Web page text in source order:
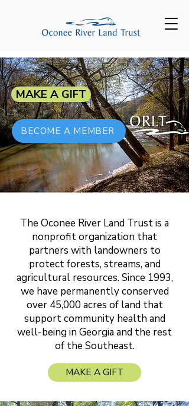
MAKE A GIFT
BECOME A MEMBER
The Oconee River Land Trust is a
nonprofit organization that
partners with landowners to
protect forests, streams, and
agricultural resources. Since 1993,
we have permanently conserved
over 45,000 acres of land that
support community health and
well-being in Georgia and the rest
of the Southeast.
MAKE A GIFT